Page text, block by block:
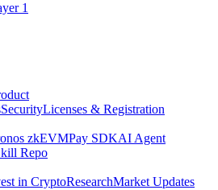
1
SecurityLicenses & Registration
zkEVMPay SDKAI Agent
Repo
in CryptoResearchMarket Updates